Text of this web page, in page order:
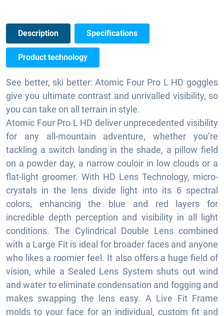
Description Specifications
Product technology
See better, ski better: Atomic Four Pro L HD goggles
give you ultimate contrast and unrivalled visibility, so
you can take on all terrain in style.
Atomic Four Pro L HD deliver unprecedented visibility
for any all-mountain adventure, whether you’re
tackling a switch landing in the shade, a pillow field
on a powder day, a narrow couloir in low clouds or a
flat-light groomer. With HD Lens Technology, micro-
crystals in the lens divide light into its 6 spectral
colors, enhancing the blue and red layers for
incredible depth perception and visibility in all light
conditions. The Cylindrical Double Lens combined
with a Large Fit is ideal for broader faces and anyone
who likes a roomier feel. It also offers a huge field of
vision, while a Sealed Lens System shuts out wind
and water to eliminate condensation and fogging and
makes swapping the lens easy. A Live Fit Frame
molds to your face for an individual, custom fit and